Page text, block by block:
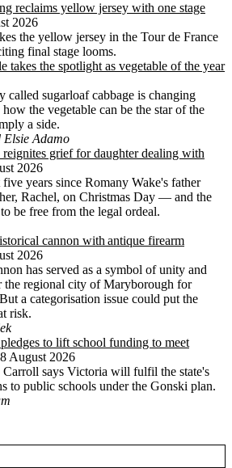
reclaims yellow jersey with one stage
2026
the yellow jersey in the Tour de France
final stage looms.
takes the spotlight as vegetable of the year
called sugarloaf cabbage is changing
the vegetable can be the star of the
a side.
Elsie Adamo
reignites grief for daughter dealing with
2026
five years since Romany Wake's father
Rachel, on Christmas Day — and the
be free from the legal ordeal.
cannon with antique firearm
2026
has served as a symbol of unity and
the regional city of Maryborough for
a categorisation issue could put the
risk.
to lift school funding to meet
8 August 2026
says Victoria will fulfil the state's
to public schools under the Gonski plan.